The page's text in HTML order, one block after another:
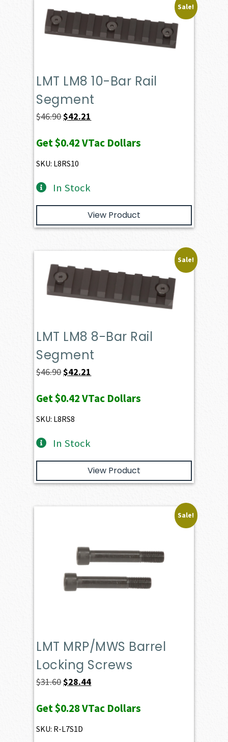
Sale!
LMT LM8 10-Bar Rail
Segment
$46.90Original
was:
$46.90.
$42.21
is:
Get$0.42VTac Dollars
SKU: L8RS10
In Stock
View Product
Sale!
LMT LM8 8-Bar Rail
Segment
$46.90Original
was:
$46.90.
$42.21
is:
Get$0.42VTac Dollars
SKU: L8RS8
In Stock
View Product
Sale!
LMT MRP/MWS Barrel
Locking Screws
$31.60Original
was:
$31.60.
$28.44Current
is:
Get$0.28VTac Dollars
SKU: R-L7S1D